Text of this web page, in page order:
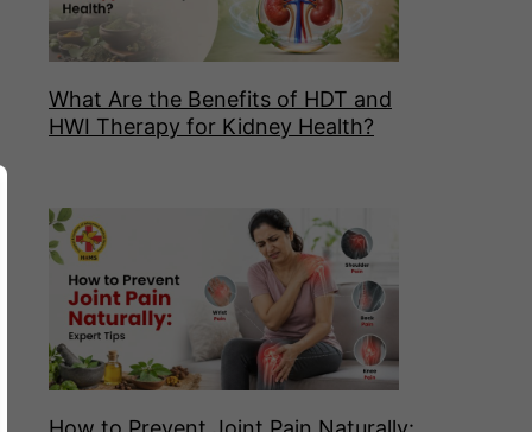
What Are the Benefits of HDT and
HWI Therapy for Kidney Health?